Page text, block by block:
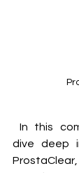
dive deep